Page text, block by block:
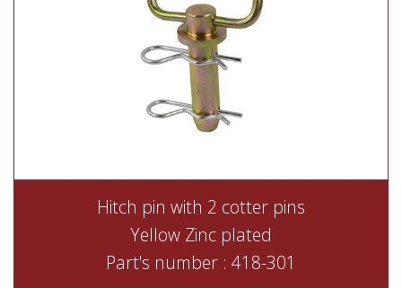
Hitch pin with 2 cotter pins
Yellow Zinc plated
Part's number : 418-301